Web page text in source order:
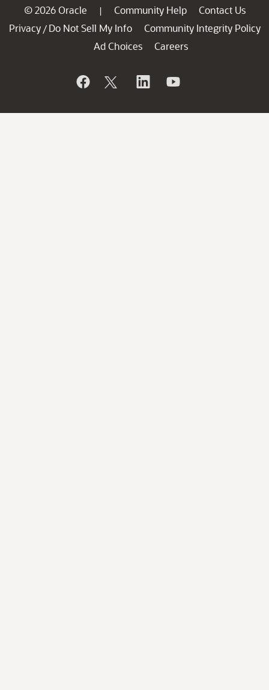
© 2026 Oracle | Community Help
Contact Us
Privacy / Do Not Sell My Info
Community Integrity Policy
Ad Choices
Careers